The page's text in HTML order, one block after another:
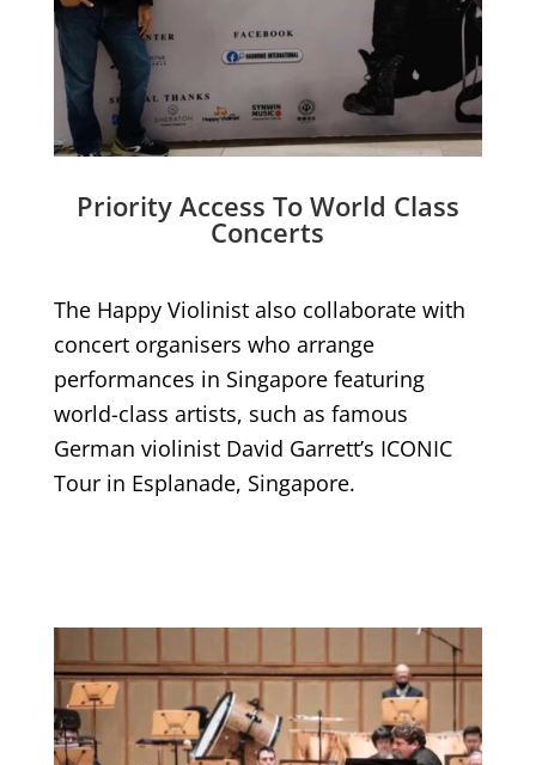
Priority Access To World Class
Concerts
The Happy Violinist also collaborate with
concert organisers who arrange
performances in Singapore featuring
world-class artists, such as famous
German violinist David Garrett’s ICONIC
Tour in Esplanade, Singapore.